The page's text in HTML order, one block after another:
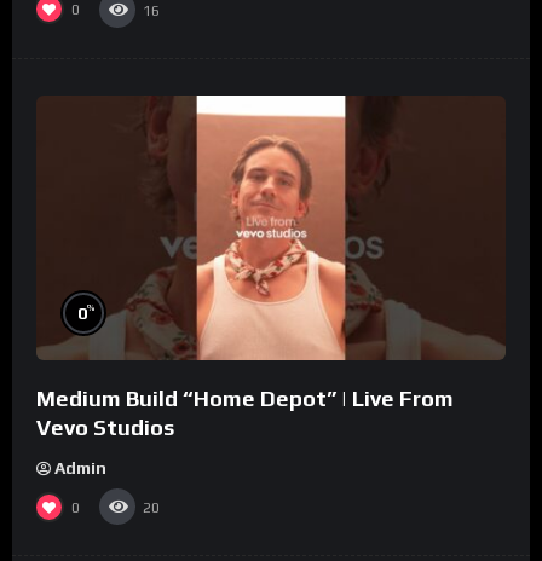
0 16
0%
Medium Build “Home Depot” | Live From
Vevo Studios
Admin
0 20